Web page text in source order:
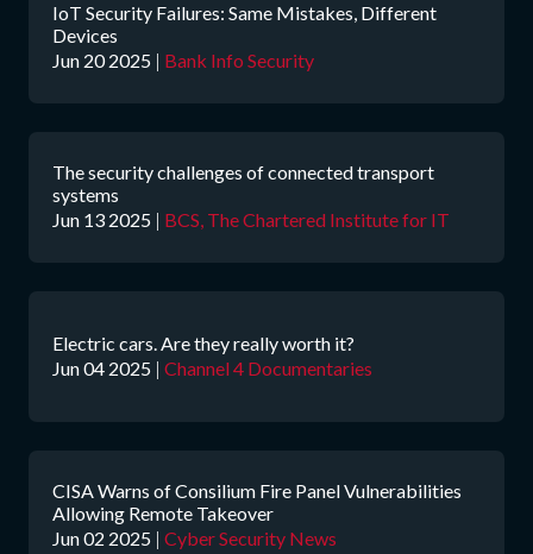
IoT Security Failures: Same Mistakes, Different
Devices
Jun 20 2025 | Bank Info Security
The security challenges of connected transport
systems
Jun 13 2025 | BCS, The Chartered Institute for IT
Electric cars. Are they really worth it?
Jun 04 2025 | Channel 4 Documentaries
CISA Warns of Consilium Fire Panel Vulnerabilities
Allowing Remote Takeover
Jun 02 2025 | Cyber Security News